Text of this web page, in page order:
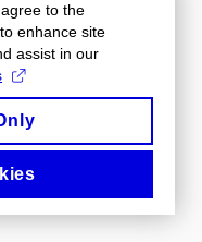
to the
enhance site
assist in our